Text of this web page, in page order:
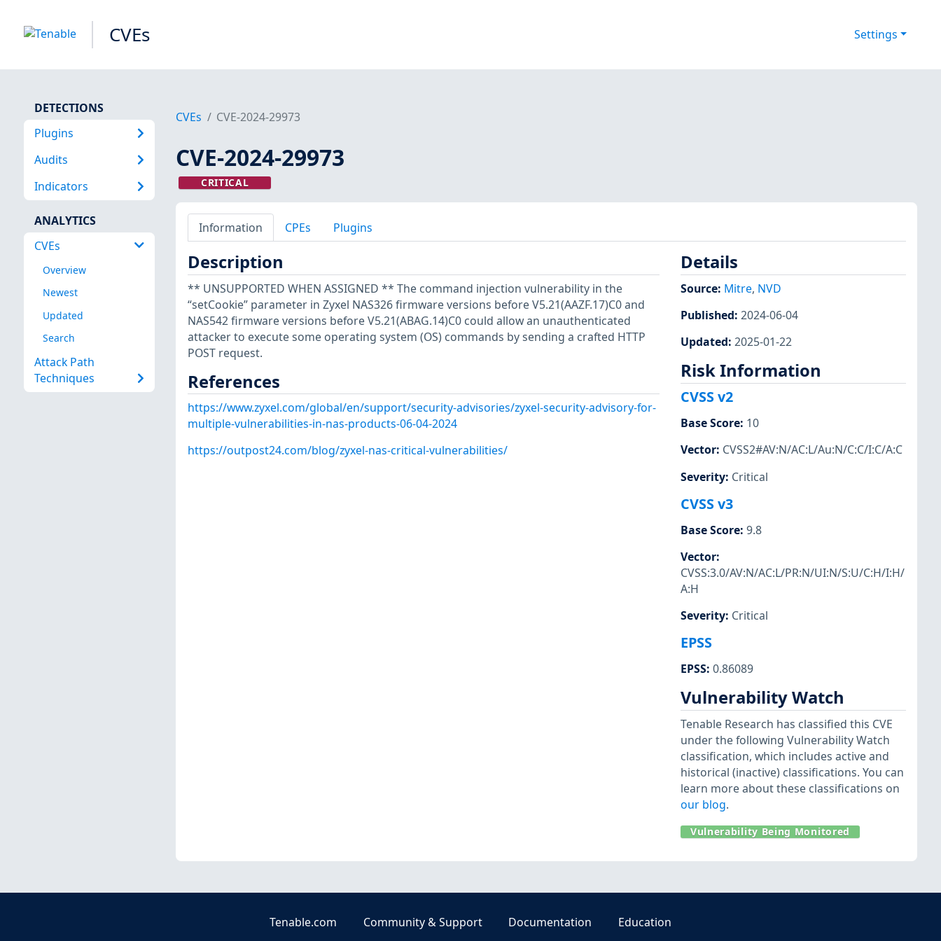
CVEs Settings
DETECTIONS
Plugins
Audits
Indicators
ANALYTICS
CVEs
Overview
Newest
Updated
Search
Attack Path
Techniques
CVEs CVE-2024-29973
CVE-2024-29973
CRITICAL
Information CPEs Plugins
Description
** UNSUPPORTED WHEN ASSIGNED ** The command injection vulnerability in the
“setCookie” parameter in Zyxel NAS326 firmware versions before V5.21(AAZF.17)C0 and
NAS542 firmware versions before V5.21(ABAG.14)C0 could allow an unauthenticated
attacker to execute some operating system (OS) commands by sending a crafted HTTP
POST request.
References
https://www.zyxel.com/global/en/support/security-advisories/zyxel-security-advisory-for-
multiple-vulnerabilities-in-nas-products-06-04-2024
https://outpost24.com/blog/zyxel-nas-critical-vulnerabilities/
Details
Source: Mitre, NVD
Published: 2024-06-04
Updated: 2025-01-22
Risk Information
CVSS v2
Base Score: 10
Vector: CVSS2#AV:N/AC:L/Au:N/C:C/I:C/A:C
Severity: Critical
CVSS v3
Base Score: 9.8
Vector:
CVSS:3.0/AV:N/AC:L/PR:N/UI:N/S:U/C:H/I:H/
A:H
Severity: Critical
EPSS
EPSS: 0.86089
Vulnerability Watch
Tenable Research has classified this CVE
under the following Vulnerability Watch
classification, which includes active and
historical (inactive) classifications. You can
learn more about these classifications on
our blog.
Vulnerability Being Monitored
Tenable.com Community & Support Documentation Education